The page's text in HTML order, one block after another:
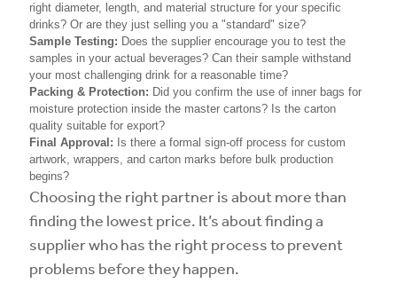
right diameter, length, and material structure for your specific
drinks? Or are they just selling you a "standard" size?
Sample Testing: Does the supplier encourage you to test the
samples in your actual beverages? Can their sample withstand
your most challenging drink for a reasonable time?
Packing & Protection: Did you confirm the use of inner bags for
moisture protection inside the master cartons? Is the carton
quality suitable for export?
Final Approval: Is there a formal sign-off process for custom
artwork, wrappers, and carton marks before bulk production
begins?
Choosing the right partner is about more than
finding the lowest price. It’s about finding a
supplier who has the right process to prevent
problems before they happen.